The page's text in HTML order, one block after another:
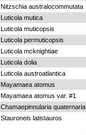
Nitzschia australocommutata
Luticola mutica
Luticola muticopsis
Luticola permuticopsis
Luticola mcknightiae
Luticola dolia
Luticola austroatlantica
Mayamaea atomus
Mayamaea atomus var. #1
Chamaepinnularia quaternaria
Stauroneis latistauros